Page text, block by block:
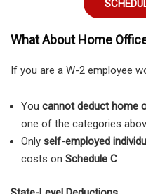
What About Home
If you are a W-2 employee
You cannot deduct home
one of the categories
Only self-employed
costs on Schedule C